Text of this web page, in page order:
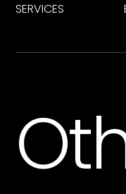
SERVICES